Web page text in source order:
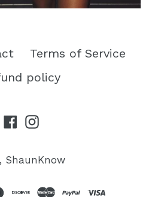
Terms of Service
policy
Facebook
Instagram
ShaunKnow